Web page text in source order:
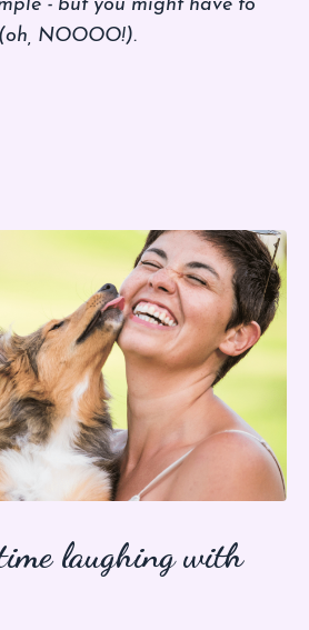
- but you might have to
NOOOO!).
laughing with